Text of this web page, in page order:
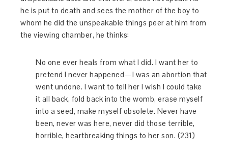
he is put to death and sees the mother of the boy to
whom he did the unspeakable things peer at him from
the viewing chamber, he thinks:
No one ever heals from what I did. I want her to
pretend I never happened—I was an abortion that
went undone. I want to tell her I wish I could take
it all back, fold back into the womb, erase myself
into a seed, make myself obsolete. Never have
been, never was here, never did those terrible,
horrible, heartbreaking things to her son. (231)